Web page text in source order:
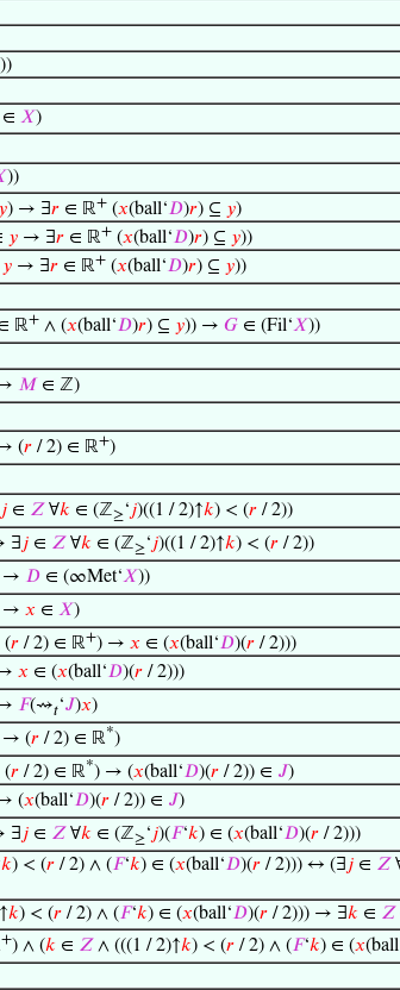
))
∈ 𝑋)
))
𝑦) → ∃𝑟 ∈ ℝ+ (𝑥(ball‘𝐷)𝑟) ⊆ 𝑦)
𝑦 → ∃𝑟 ∈ ℝ+ (𝑥(ball‘𝐷)𝑟) ⊆ 𝑦))
𝑦 → ∃𝑟 ∈ ℝ+ (𝑥(ball‘𝐷)𝑟) ⊆ 𝑦))
ℝ+ ∧ (𝑥(ball‘𝐷)𝑟) ⊆ 𝑦)) → 𝐺 ∈ (Fil‘𝑋))
𝑀 ∈ ℤ)
(𝑟 / 2) ∈ ℝ+)
𝑗 ∈ 𝑍 ∀𝑘 ∈ (ℤ≥‘𝑗)((1 / 2)↑𝑘) < (𝑟 / 2))
∃𝑗 ∈ 𝑍 ∀𝑘 ∈ (ℤ≥‘𝑗)((1 / 2)↑𝑘) < (𝑟 / 2))
→ 𝐷 ∈ (∞Met‘𝑋))
→ 𝑥 ∈ 𝑋)
(𝑟 / 2) ∈ ℝ+) → 𝑥 ∈ (𝑥(ball‘𝐷)(𝑟 / 2)))
𝑥 ∈ (𝑥(ball‘𝐷)(𝑟 / 2)))
𝐹(⇝𝑡‘𝐽)𝑥)
→ (𝑟 / 2) ∈ ℝ*)
(𝑟 / 2) ∈ ℝ*) → (𝑥(ball‘𝐷)(𝑟 / 2)) ∈ 𝐽)
(𝑥(ball‘𝐷)(𝑟 / 2)) ∈ 𝐽)
∃𝑗 ∈ 𝑍 ∀𝑘 ∈ (ℤ≥‘𝑗)(𝐹‘𝑘) ∈ (𝑥(ball‘𝐷)(𝑟 / 2)))
𝑘) < (𝑟 / 2) ∧ (𝐹‘𝑘) ∈ (𝑥(ball‘𝐷)(𝑟 / 2))) ↔ (∃ 𝑗 ∈ 𝑍
𝑘) < (𝑟 / 2) ∧ (𝐹‘𝑘) ∈ (𝑥(ball‘𝐷)(𝑟 / 2))) → ∃𝑘 ∈ 𝑍
+) ∧ (𝑘 ∈ 𝑍 ∧ (((1 / 2)↑𝑘) < (𝑟 / 2) ∧ (𝐹‘𝑘) ∈ (𝑥